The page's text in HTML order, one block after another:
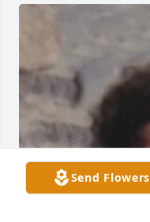
Send Flowers